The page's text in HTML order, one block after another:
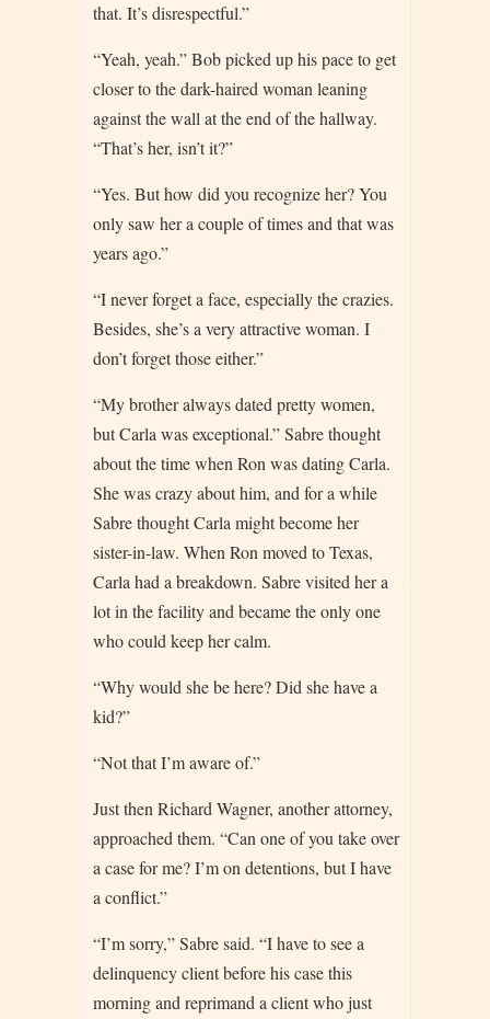
that. It’s disrespectful.”
“Yeah, yeah.” Bob picked up his pace to get
closer to the dark-haired woman leaning
against the wall at the end of the hallway.
“That’s her, isn’t it?”
“Yes. But how did you recognize her? You
only saw her a couple of times and that was
years ago.”
“I never forget a face, especially the crazies.
Besides, she’s a very attractive woman. I
don’t forget those either.”
“My brother always dated pretty women,
but Carla was exceptional.” Sabre thought
about the time when Ron was dating Carla.
She was crazy about him, and for a while
Sabre thought Carla might become her
sister-in-law. When Ron moved to Texas,
Carla had a breakdown. Sabre visited her a
lot in the facility and became the only one
who could keep her calm.
“Why would she be here? Did she have a
kid?”
“Not that I’m aware of.”
Just then Richard Wagner, another attorney,
approached them. “Can one of you take over
a case for me? I’m on detentions, but I have
a conflict.”
“I’m sorry,” Sabre said. “I have to see a
delinquency client before his case this
morning and reprimand a client who just